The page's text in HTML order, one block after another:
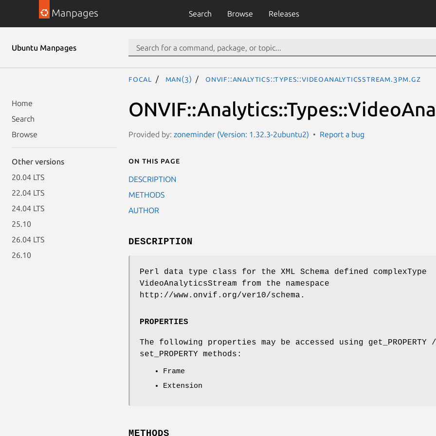
Manpages Search Browse Releases
Ubuntu Manpages
Home
Search
Browse
Other versions
20.04 LTS
22.04 LTS
24.04 LTS
25.10
26.04 LTS
26.10
focal man(3) ONVIF::Analytics::Types::VideoAnalyticsStream.3pm.gz
Provided by: zoneminder (Version: 1.32.3-2ubuntu2) Report a bug
On this page
DESCRIPTION
METHODS
AUTHOR
DESCRIPTION
Perl data type class for the XML Schema defined complexType
VideoAnalyticsStream from the namespace
http://www.onvif.org/ver10/schema.
PROPERTIES
The following properties may be accessed using get_PROPERTY /
set_PROPERTY methods:
Frame
Extension
METHODS